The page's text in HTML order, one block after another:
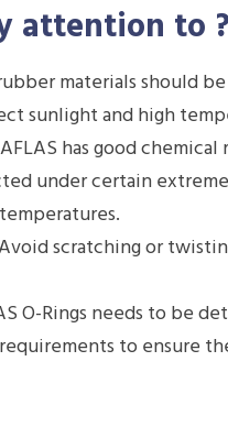
attention to ?
materials should
sunlight and high
has good
under certain
scratching or
O-Rings needs to be
to ensure